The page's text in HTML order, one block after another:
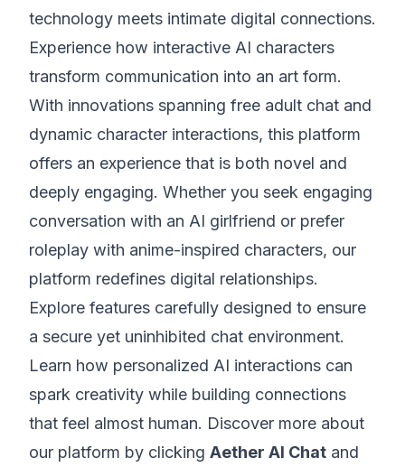
technology meets intimate digital connections.
Experience how interactive AI characters
transform communication into an art form.
With innovations spanning free adult chat and
dynamic character interactions, this platform
offers an experience that is both novel and
deeply engaging. Whether you seek engaging
conversation with an AI girlfriend or prefer
roleplay with anime-inspired characters, our
platform redefines digital relationships.
Explore features carefully designed to ensure
a secure yet uninhibited chat environment.
Learn how personalized AI interactions can
spark creativity while building connections
that feel almost human. Discover more about
our platform by clicking Aether AI Chat and